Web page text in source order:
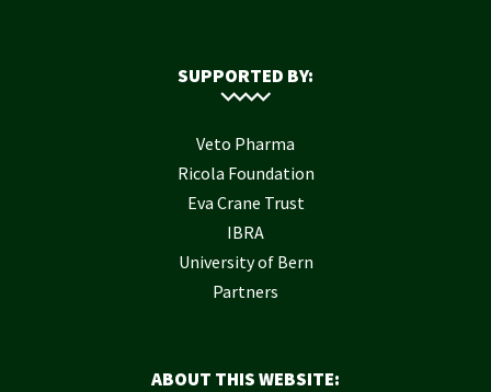
SUPPORTED BY:
Veto Pharma
Ricola Foundation
Eva Crane Trust
IBRA
University of Bern
Partners
ABOUT THIS WEBSITE: